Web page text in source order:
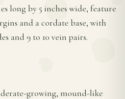
long by 5 inches wide, feature
and a cordate base, with
and 9 to 10 vein pairs.
growing, mound-like